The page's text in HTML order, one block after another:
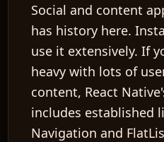
Social and content
has history here.
use it extensively. If
heavy with lots of
content, React
includes established
Navigation and